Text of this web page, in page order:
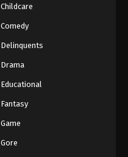
Childcare
Comedy
Delinquents
Drama
Educational
Fantasy
Game
Gore